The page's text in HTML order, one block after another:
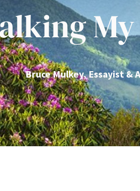
Bruce Mulkey, Essayist &